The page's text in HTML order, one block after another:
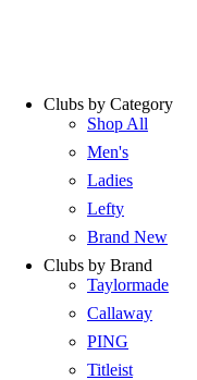
Clubs by Category
Shop All
Men's
Ladies
Lefty
Brand New
Clubs by Brand
Taylormade
Callaway
PING
Titleist